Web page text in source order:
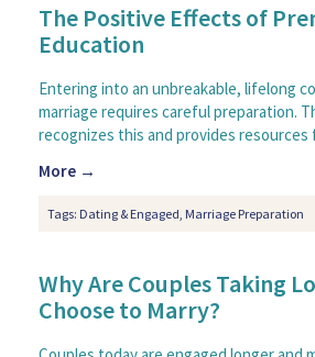
The Positive Effects of
Education
Entering into an unbreakable, lifelong
marriage requires careful preparation.
recognizes this and provides resources
More →
Tags: Dating & Engaged Marriage Preparation
Why Are Couples Taking
Choose to Marry?